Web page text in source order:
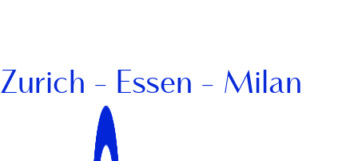
Zurich - Essen - Milan